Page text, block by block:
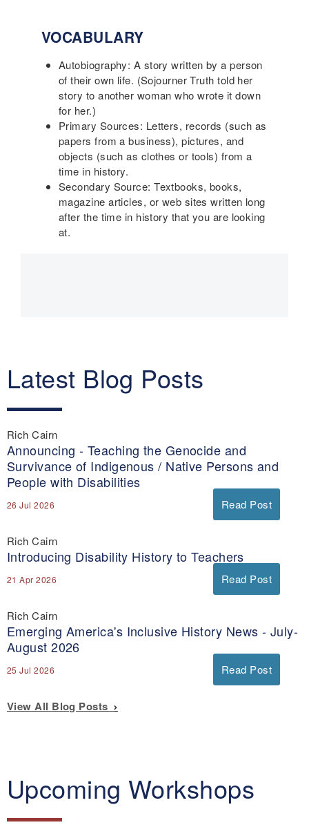
VOCABULARY
Autobiography: A story written by a person
of their own life. (Sojourner Truth told her
story to another woman who wrote it down
for her.)
Primary Sources: Letters, records (such as
papers from a business), pictures, and
objects (such as clothes or tools) from a
time in history.
Secondary Source: Textbooks, books,
magazine articles, or web sites written long
after the time in history that you are looking
at.
Latest Blog Posts
Rich Cairn
Announcing - Teaching the Genocide and
Survivance of Indigenous / Native Persons and
People with Disabilities
26 Jul 2026 Read Post
Rich Cairn
Introducing Disability History to Teachers
21 Apr 2026 Read Post
Rich Cairn
Emerging America's Inclusive History News - July-
August 2026
25 Jul 2026 Read Post
View All Blog Posts
Upcoming Workshops